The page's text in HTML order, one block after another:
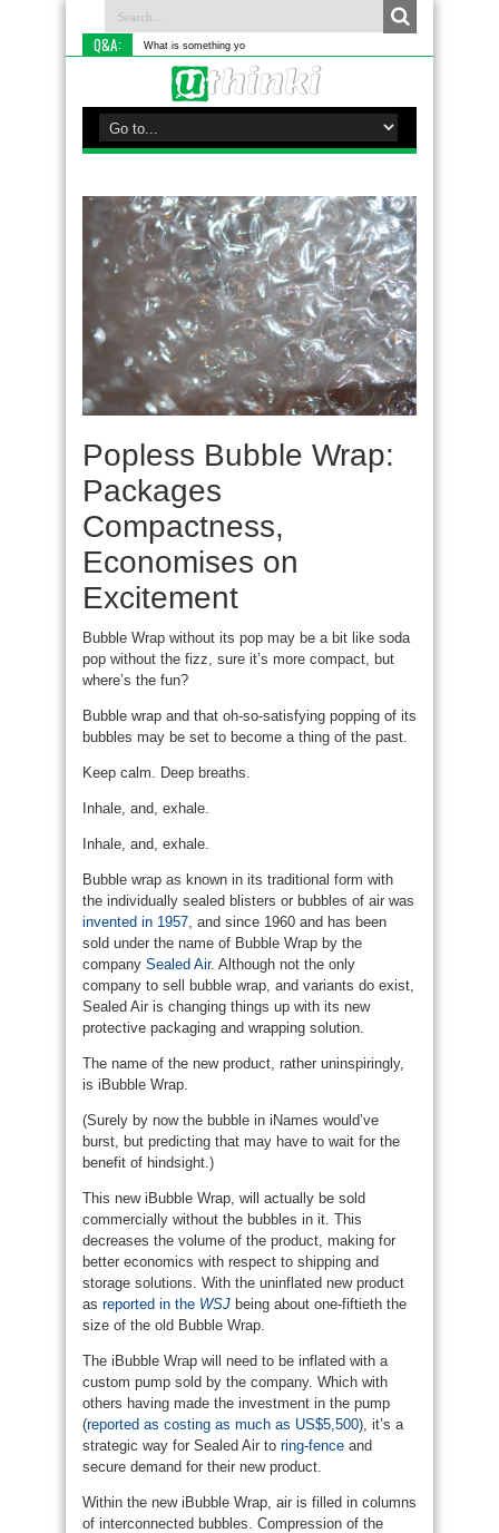
Q&A: What is something you do differently t
Popless Bubble Wrap:
Packages
Compactness,
Economises on
Excitement
Bubble Wrap without its pop may be a bit like soda
pop without the fizz, sure it’s more compact, but
where’s the fun?
Bubble wrap and that oh-so-satisfying popping of its
bubbles may be set to become a thing of the past.
Keep calm. Deep breaths.
Inhale, and, exhale.
Inhale, and, exhale.
Bubble wrap as known in its traditional form with
the individually sealed blisters or bubbles of air was
invented in 1957 , and since 1960 and has been
sold under the name of Bubble Wrap by the
company Sealed Air. Although not the only
company to sell bubble wrap, and variants do exist,
Sealed Air is changing things up with its new
protective packaging and wrapping solution.
The name of the new product, rather uninspiringly,
is iBubble Wrap.
(Surely by now the bubble in iNames would’ve
burst, but predicting that may have to wait for the
benefit of hindsight.)
This new iBubble Wrap, will actually be sold
commercially without the bubbles in it. This
decreases the volume of the product, making for
better economics with respect to shipping and
storage solutions. With the uninflated new product
as reported in the WSJ being about one-fiftieth the
size of the old Bubble Wrap.
The iBubble Wrap will need to be inflated with a
custom pump sold by the company. Which with
others having made the investment in the pump
(reported as costing as much as US$5,500), it’s a
strategic way for Sealed Air to ring-fence and
secure demand for their new product.
Within the new iBubble Wrap, air is filled in columns
of interconnected bubbles. Compression of the